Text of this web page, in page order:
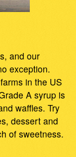
and our
exception.
in the US
A syrup is
waffles. Try
dessert and
of sweetness.